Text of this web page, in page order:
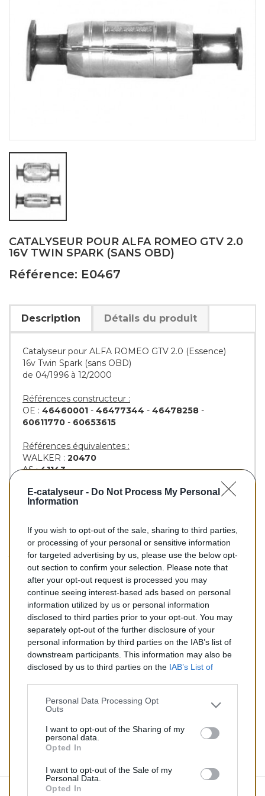
E-catalyseur - Do Not Process My Personal
Information
If you wish to opt-out of the sale, sharing to third parties,
or processing of your personal or sensitive information
for targeted advertising by us, please use the below opt-
out section to confirm your selection. Please note that
after your opt-out request is processed you may
continue seeing interest-based ads based on personal
information utilized by us or personal information
disclosed to third parties prior to your opt-out. You may
separately opt-out of the further disclosure of your
personal information by third parties on the IAB’s list of
downstream participants. This information may also be
disclosed by us to third parties on the IAB’s List of
Personal Data Processing Opt
Outs
I want to opt-out of the Sharing of my
personal data.
Opted In
I want to opt-out of the Sale of my
Personal Data.
Opted In
CATALYSEUR POUR ALFA ROMEO GTV 2.0
16V TWIN SPARK (SANS OBD)
Référence: E0467
Description Détails du produit
Catalyseur pour ALFA ROMEO GTV 2.0 (Essence)
16v Twin Spark (sans OBD)
de 04/1996 à 12/2000
Références constructeur :
OE : 46460001 - 46477344 - 46478258 -
60611770 - 60653615
Références équivalentes :
WALKER : 20470
AS :41143
BM :BM90467H
146,00 €
Catalyseur pour ALFA ROMEO GTV 2.0 (Essence) de
04/1996 à 12/2000
Quantité
AJOUTER AU PANIER
Commentaires (0)